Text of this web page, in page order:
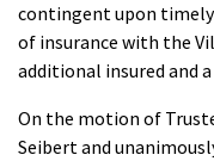
contingent upon
of insurance with the
additional insured and
On the motion of
Seibert and